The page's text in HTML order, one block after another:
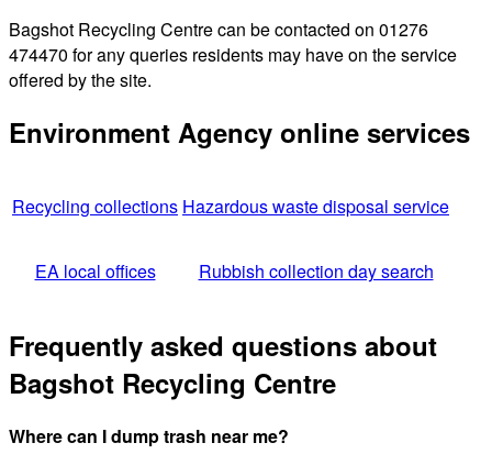
Bagshot Recycling Centre can be contacted on 01276
474470 for any queries residents may have on the service
offered by the site.
Environment Agency online services
Recycling collections Hazardous waste disposal service
EA local offices Rubbish collection day search
Frequently asked questions about
Bagshot Recycling Centre
Where can I dump trash near me?